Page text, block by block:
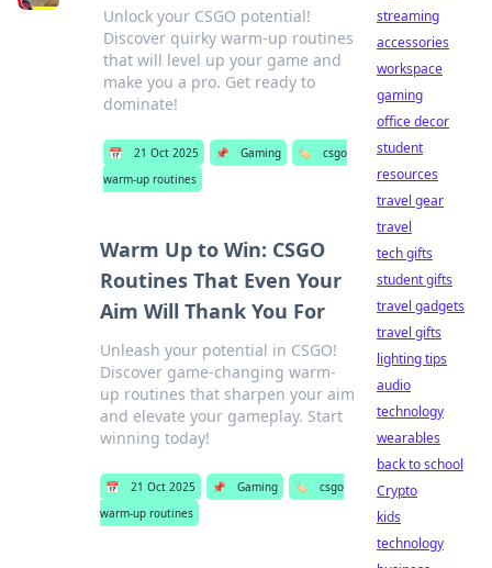
Unlock your CSGO potential!
Discover quirky warm-up routines
that will level up your game and
make you a pro. Get ready to
dominate!
📅 21 Oct 2025 📌 Gaming 🏷️
csgo
warm-up routines
Warm Up to Win: CSGO
Routines That Even Your
Aim Will Thank You For
Unleash your potential in CSGO!
Discover game-changing warm-
up routines that sharpen your aim
and elevate your gameplay. Start
winning today!
📅 21 Oct 2025 📌 Gaming 🏷️
csgo
warm-up routines
streaming
accessories
workspace
gaming
office decor
student
resources
travel gear
travel
tech gifts
student gifts
travel gadgets
travel gifts
lighting tips
audio
technology
wearables
back to school
Crypto
kids
technology